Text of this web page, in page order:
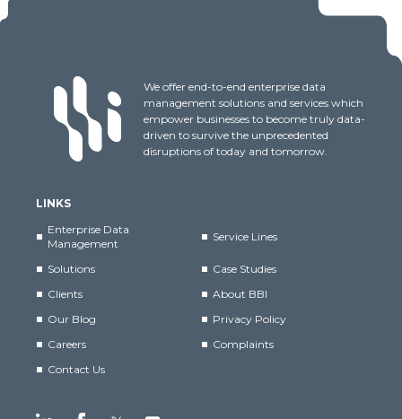
We offer end-to-end enterprise data
management solutions and services which
empower businesses to become truly data-
driven to survive the unprecedented
disruptions of today and tomorrow.
LINKS
Enterprise Data
Management
Service Lines
Solutions
Case Studies
Clients
About BBI
Our Blog
Privacy Policy
Careers
Complaints
Contact Us